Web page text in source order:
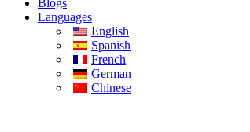
Blogs
Languages
English
Spanish
French
German
Chinese